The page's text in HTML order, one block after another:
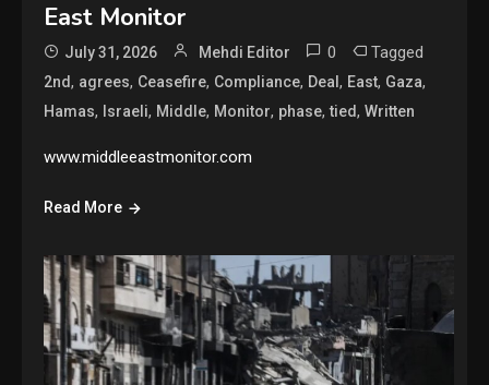
East Monitor
July 31, 2026 Mehdi Editor 0 Tagged
2nd, agrees, Ceasefire, Compliance, Deal, East, Gaza,
Hamas, Israeli, Middle, Monitor, phase,tied,Written
www.middleeastmonitor.com
Read More